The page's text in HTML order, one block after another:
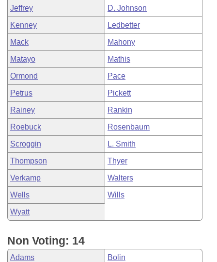
Jeffrey D. Johnson
Kenney Ledbetter
Mack Mahony
Matayo Mathis
Ormond Pace
Petrus Pickett
Rainey Rankin
Roebuck Rosenbaum
Scroggin L. Smith
Thompson Thyer
Verkamp Walters
Wells Wills
Wyatt
Non Voting: 14
Adams Bolin